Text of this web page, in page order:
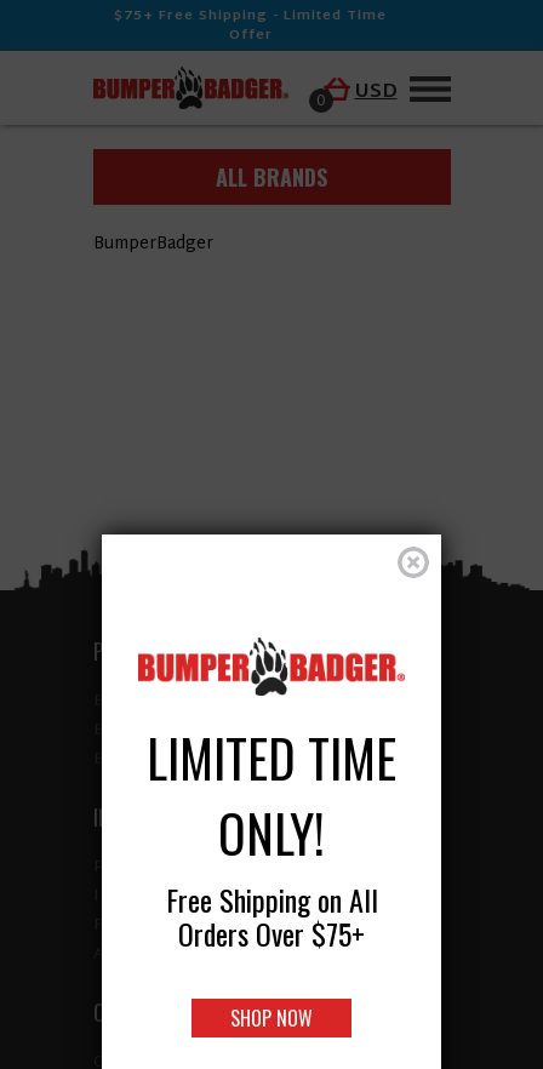
$75+ Free Shipping - Limited Time
Offer
USD
0
ALL BRANDS
BumperBadger
PRODUCTS
BUMBERBADGER RETRO
BUMBERBADGER HD
BUMBERBADGER CLASSIC
INFO
INSTALLATION
CONTACT
LIMITED TIME
ONLY!
Free Shipping on All
Orders Over $75+
SHOP NOW